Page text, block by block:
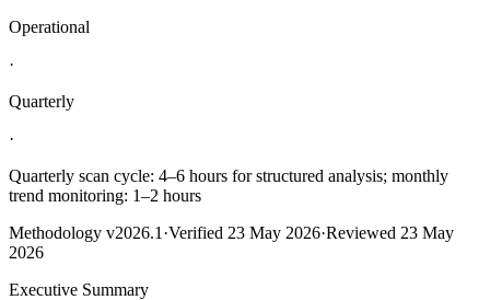
Operational
·
Quarterly
·
Quarterly scan cycle: 4–6 hours for structured analysis; monthly
trend monitoring: 1–2 hours
Methodology v2026.1 ·Verified 23 May 2026·Reviewed 23 May
2026
Executive Summary